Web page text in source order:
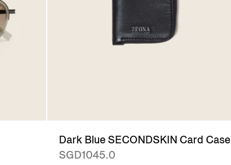
Dark Blue SECONDSKIN Card Case
SGD1045.0